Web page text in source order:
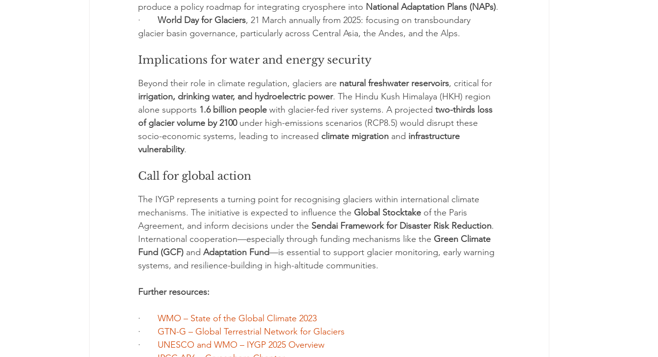
produce a policy roadmap for integrating cryosphere into National Adaptation Plans (NAPs).
· World Day for Glaciers, 21 March annually from 2025: focusing on transboundary
glacier basin governance, particularly across Central Asia, the Andes, and the Alps.
Implications for water and energy security
Beyond their role in climate regulation, glaciers are natural freshwater reservoirs, critical for
irrigation, drinking water, and hydroelectric power. The Hindu Kush Himalaya (HKH) region
alone supports 1.6 billion people with glacier-fed river systems. A projected two-thirds loss
of glacier volume by 2100 under high-emissions scenarios (RCP8.5) would disrupt these
socio-economic systems, leading to increased climate migration and infrastructure
vulnerability.
Call for global action
The IYGP represents a turning point for recognising glaciers within international climate
mechanisms. The initiative is expected to influence the Global Stocktake of the Paris
Agreement, and inform decisions under the Sendai Framework for Disaster Risk Reduction.
International cooperation—especially through funding mechanisms like the Green Climate
Fund (GCF) and Adaptation Fund—is essential to support glacier monitoring, early warning
systems, and resilience-building in high-altitude communities.
Further resources:
· WMO – State of the Global Climate 2023
· GTN-G – Global Terrestrial Network for Glaciers
· UNESCO and WMO – IYGP 2025 Overview